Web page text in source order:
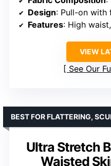
Design: Pull-on with
Features: High waist,
VIEW
See Our
Ultra Stretch
Waisted
BEST FOR FLATTERING,